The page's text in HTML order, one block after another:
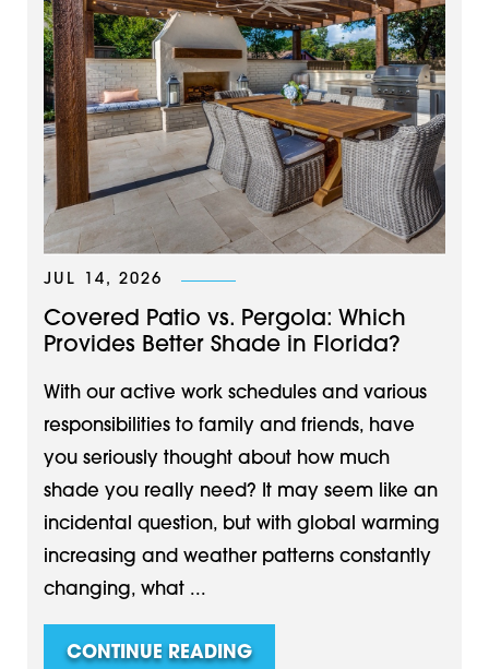
JUL 14, 2026
Covered Patio vs. Pergola: Which
Provides Better Shade in Florida?
With our active work schedules and various
responsibilities to family and friends, have
you seriously thought about how much
shade you really need? It may seem like an
incidental question, but with global warming
increasing and weather patterns constantly
changing, what ...
CONTINUE READING